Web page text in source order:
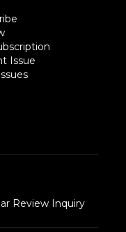
Issue
Review Inquiry